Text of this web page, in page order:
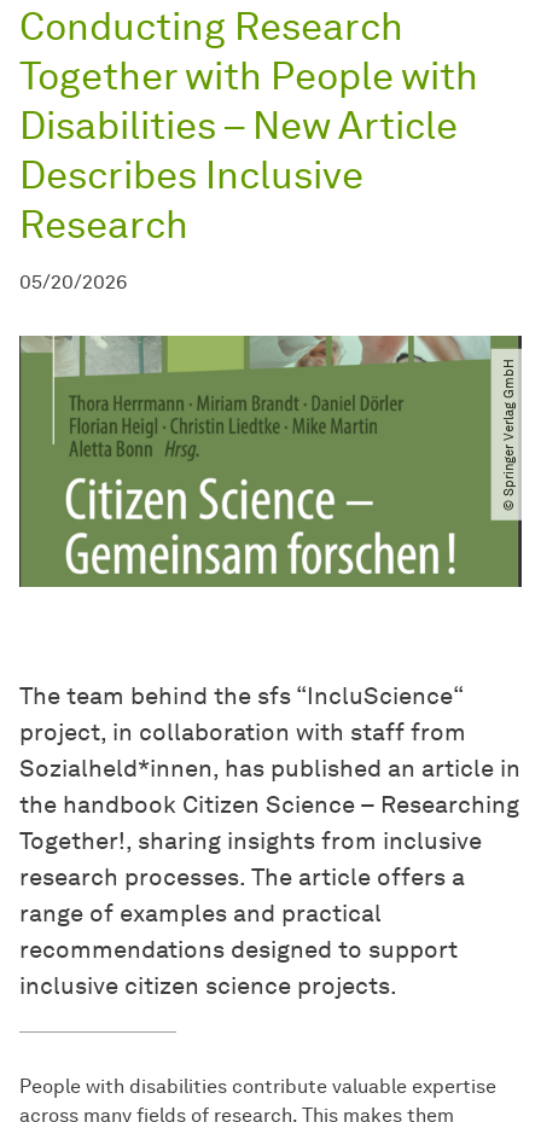
Conducting Research
Together with People with
Disabilities – New Article
Describes Inclusive
Research
05/20/2026
© Springer Verlag GmbH
The team behind the sfs “IncluScience“
project, in collaboration with staff from
Sozialheld*innen, has published an article in
the handbook Citizen Science – Researching
Together!, sharing insights from inclusive
research processes. The article offers a
range of examples and practical
recommendations designed to support
inclusive citizen science projects.
People with disabilities contribute valuable expertise
across many fields of research. This makes them